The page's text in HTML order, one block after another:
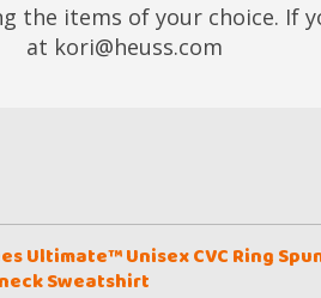
items of your choice. If
at kori@heuss.com
Ultimate™ Unisex CVC Ring
Sweatshirt